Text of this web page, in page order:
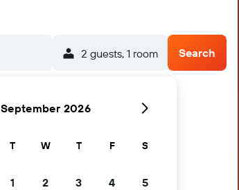
2 guests, 1 room Search
September 2026
T W T F S
1 2 3 4 5